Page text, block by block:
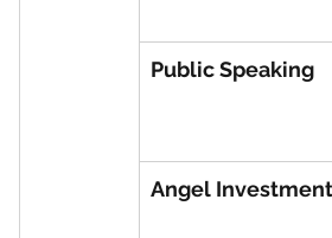
Public Speaking
Angel